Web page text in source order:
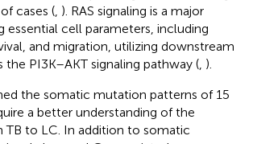
cases ( ). RAS signaling is a major
essential cell parameters, including
and migration, utilizing downstream
the PI3K–AKT signaling pathway ( ).
the somatic mutation patterns of 15
a better understanding of the
TB to LC. In addition to somatic